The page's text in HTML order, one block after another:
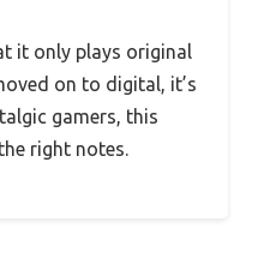
it only plays original
on to digital, it’s
gamers, this
right notes.